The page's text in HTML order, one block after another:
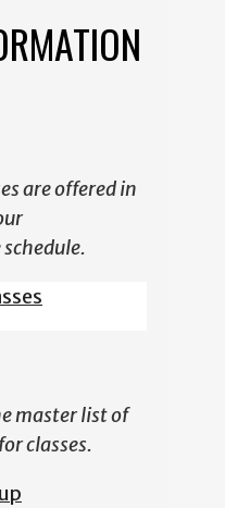
are offered in
master list of
classes.